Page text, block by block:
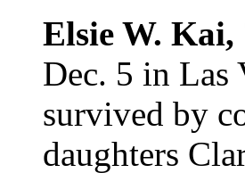
Elsie W. Kai,
Dec. 5 in Las
survived by
daughters